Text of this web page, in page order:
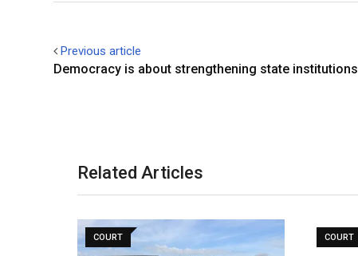
Previous article
Democracy is about strengthening state institutions
Related Articles
COURT COURT